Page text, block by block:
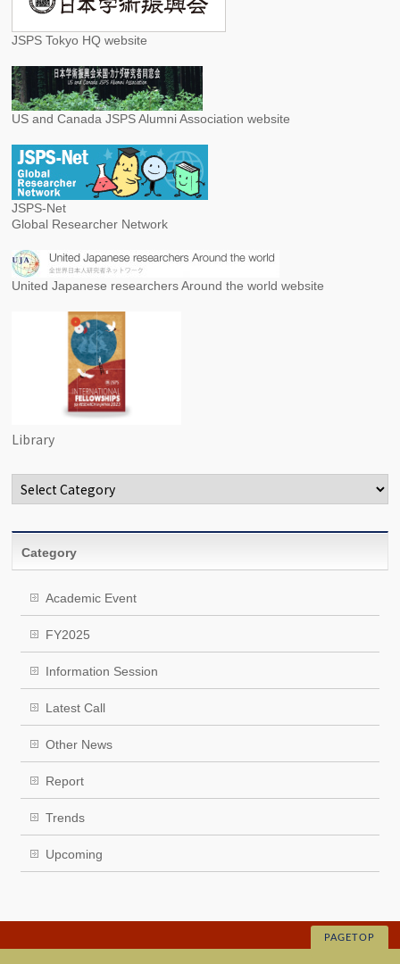
JSPS Tokyo HQ website
US and Canada JSPS Alumni Association website
JSPS-Net
Global Researcher Network
United Japanese researchers Around the world website
Library
Categories
Category
Academic Event
FY2025
Information Session
Latest Call
Other News
Report
Trends
Upcoming
PAGETOP